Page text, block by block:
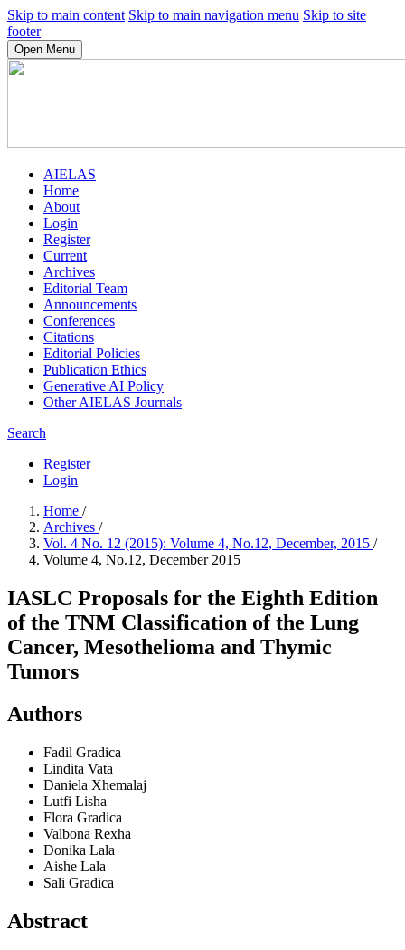
Skip to main content Skip to main navigation menu Skip to site
footer
Open Menu
AIELAS
Home
About
Login
Register
Current
Archives
Editorial Team
Announcements
Conferences
Citations
Editorial Policies
Publication Ethics
Generative AI Policy
Other AIELAS Journals
Search
Register
Login
Home /
Archives /
Vol. 4 No. 12 (2015): Volume 4, No.12, December, 2015 /
Volume 4, No.12, December 2015
IASLC Proposals for the Eighth Edition
of the TNM Classification of the Lung
Cancer, Mesothelioma and Thymic
Tumors
Authors
Fadil Gradica
Lindita Vata
Daniela Xhemalaj
Lutfi Lisha
Flora Gradica
Valbona Rexha
Donika Lala
Aishe Lala
Sali Gradica
Abstract